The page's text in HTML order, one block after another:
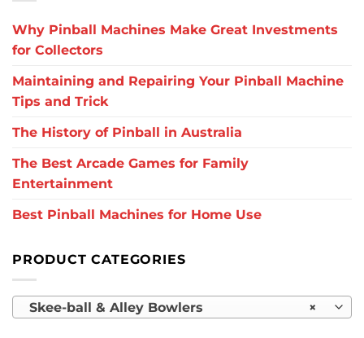
Why Pinball Machines Make Great Investments
for Collectors
Maintaining and Repairing Your Pinball Machine
Tips and Trick
The History of Pinball in Australia
The Best Arcade Games for Family
Entertainment
Best Pinball Machines for Home Use
PRODUCT CATEGORIES
×
Skee-ball & Alley Bowlers